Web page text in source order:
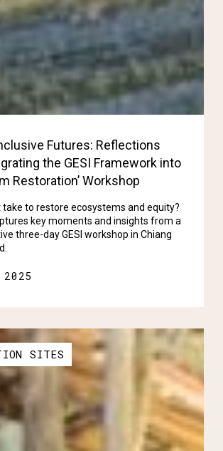
Futures: Reflections
the GESI Framework into
Restoration’ Workshop
take to restore ecosystems and equity?
key moments and insights from a
three-day GESI workshop in Chiang
SITES